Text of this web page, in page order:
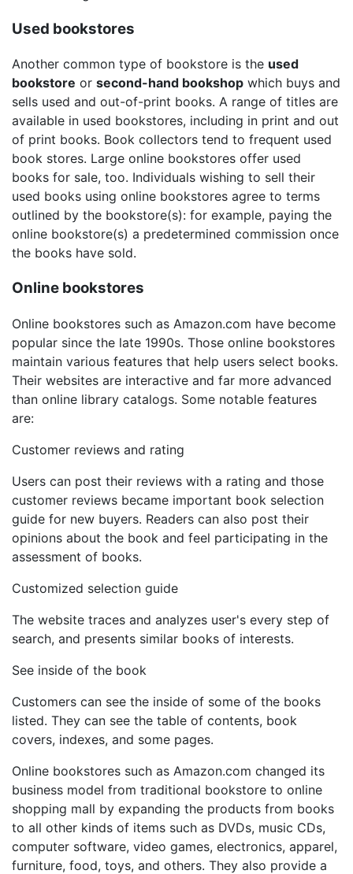
Used bookstores
Another common type of bookstore is the used
bookstore or second-hand bookshop which buys and
sells used and out-of-print books. A range of titles are
available in used bookstores, including in print and out
of print books. Book collectors tend to frequent used
book stores. Large online bookstores offer used
books for sale, too. Individuals wishing to sell their
used books using online bookstores agree to terms
outlined by the bookstore(s): for example, paying the
online bookstore(s) a predetermined commission once
the books have sold.
Online bookstores
Online bookstores such as Amazon.com have become
popular since the late 1990s. Those online bookstores
maintain various features that help users select books.
Their websites are interactive and far more advanced
than online library catalogs. Some notable features
are:
Customer reviews and rating
Users can post their reviews with a rating and those
customer reviews became important book selection
guide for new buyers. Readers can also post their
opinions about the book and feel participating in the
assessment of books.
Customized selection guide
The website traces and analyzes user's every step of
search, and presents similar books of interests.
See inside of the book
Customers can see the inside of some of the books
listed. They can see the table of contents, book
covers, indexes, and some pages.
Online bookstores such as Amazon.com changed its
business model from traditional bookstore to online
shopping mall by expanding the products from books
to all other kinds of items such as DVDs, music CDs,
computer software, video games, electronics, apparel,
furniture, food, toys, and others. They also provide a